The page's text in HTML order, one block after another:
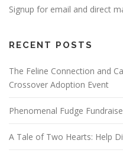
Signup for email and direct
RECENT POSTS
The Feline Connection and
Crossover Adoption Event
Phenomenal Fudge
A Tale of Two Hearts: Help